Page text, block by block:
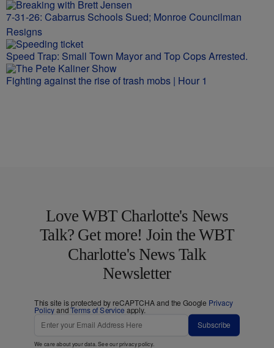
7-31-26: Cabarrus Schools Sued; Monroe Councilman
Resigns
Speed Trap: Small Town Mayor and Top Cops Arrested.
Fighting against the rise of trash mobs | Hour 1
Love WBT Charlotte's News
Talk? Get more! Join the WBT
Charlotte's News Talk
Newsletter
This site is protected by reCAPTCHA and the Google Privacy
PolicyandTerms of Service apply.
Subscribe
We care about your data. See ourprivacy policy.